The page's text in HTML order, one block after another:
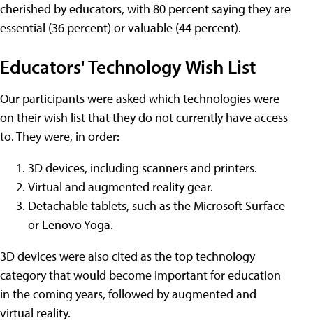
cherished by educators, with 80 percent saying they are
essential (36 percent) or valuable (44 percent).
Educators' Technology Wish List
Our participants were asked which technologies were
on their wish list that they do not currently have access
to. They were, in order:
3D devices, including scanners and printers.
Virtual and augmented reality gear.
Detachable tablets, such as the Microsoft Surface
or Lenovo Yoga.
3D devices were also cited as the top technology
category that would become important for education
in the coming years, followed by augmented and
virtual reality.